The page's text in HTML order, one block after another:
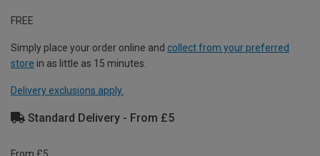
FREE
Simply place your order online and collect from your preferred
store in as little as 15 minutes.
Delivery exclusions apply.
Standard Delivery - From £5